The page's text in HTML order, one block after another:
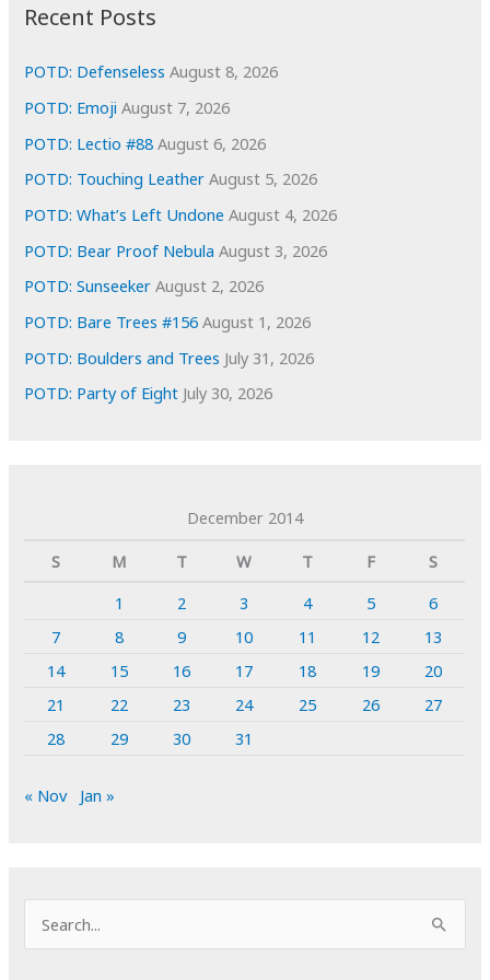
i
e
s
Recent Posts
POTD: Defenseless August 8, 2026
POTD: Emoji August 7, 2026
POTD: Lectio #88 August 6, 2026
POTD: Touching Leather August 5, 2026
POTD: What’s Left Undone August 4, 2026
POTD: Bear Proof Nebula August 3, 2026
POTD: Sunseeker August 2, 2026
POTD: Bare Trees #156 August 1, 2026
POTD: Boulders and Trees July 31, 2026
POTD: Party of Eight July 30, 2026
December 2014
S
M T W T F
S
1
2 3 4 5
6
7
8 9 10 11 12
13
14
15 16 17 18 19
20
21
22 23 24 25 26
27
28
29 30 31
« Nov Jan »
e